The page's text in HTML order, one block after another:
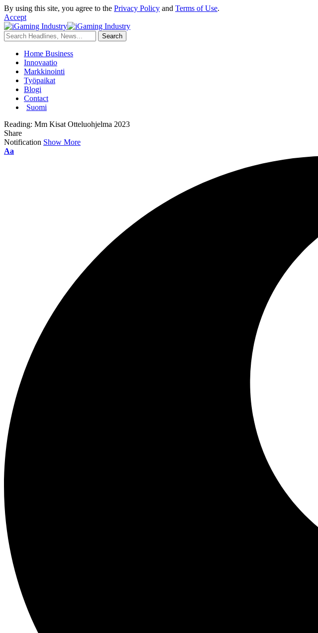
By using this site, you agree to the Privacy Policy and Terms of Use.
Accept
Home Business
Innovaatio
Markkinointi
Työpaikat
Blogi
Contact
Suomi
Reading: Mm Kisat Otteluohjelma 2023
Share
Notification Show More
Aa